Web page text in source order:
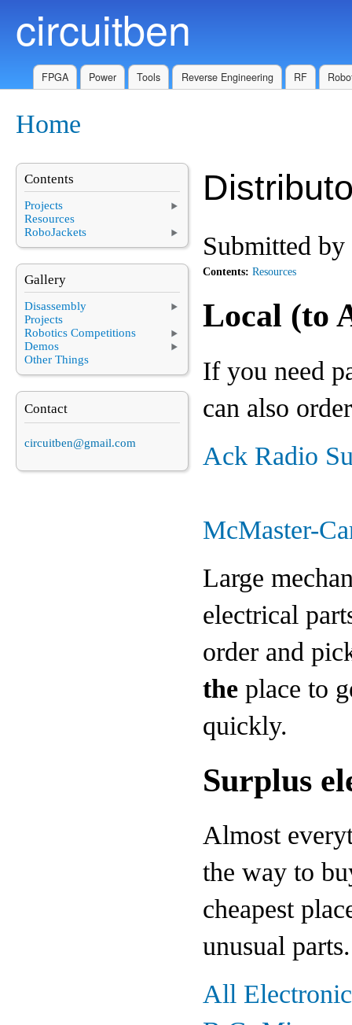
circuitben
FPGA Power Tools Reverse Engineering RF
You are here
Home
Submitted by
Contents: Resources
Local (to
If you need
can also
Ack Radio
McMaster-
Large
electrical
order and
the place to
quickly.
Surplus
Almost
the way to
cheapest
unusual parts.
All
Contents
Projects
Resources
RoboJackets
Gallery
Disassembly
Projects
Robotics Competitions
Demos
Other Things
Contact
circuitben@gmail.com